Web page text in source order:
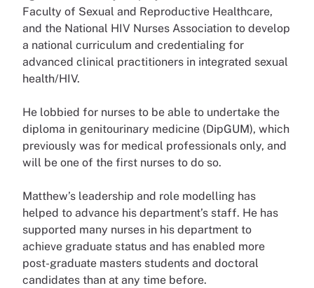
Faculty of Sexual and Reproductive Healthcare,
and the National HIV Nurses Association to develop
a national curriculum and credentialing for
advanced clinical practitioners in integrated sexual
health/HIV.
He lobbied for nurses to be able to undertake the
diploma in genitourinary medicine (DipGUM), which
previously was for medical professionals only, and
will be one of the first nurses to do so.
Matthew’s leadership and role modelling has
helped to advance his department’s staff. He has
supported many nurses in his department to
achieve graduate status and has enabled more
post-graduate masters students and doctoral
candidates than at any time before.